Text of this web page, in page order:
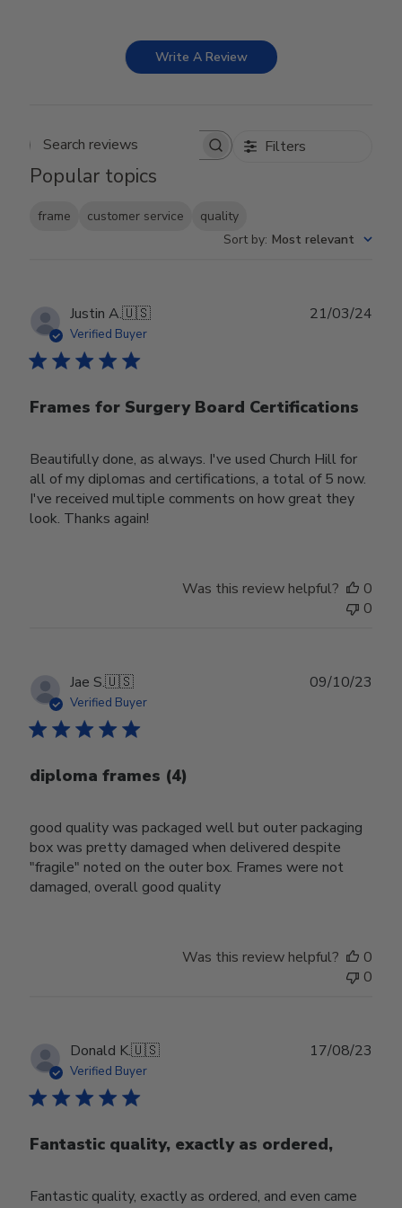
Write A Review
Search reviews Filters
Popular topics
frame customer service
quality
Sort by: Most relevant
Justin A.🇺🇸
Verified Buyer
Frames for Surgery Board Certifications
Beautifully done, as always. I've used Church Hill for
all of my diplomas and certifications, a total of 5 now.
I've received multiple comments on how great they
look. Thanks again!
21/03/24
Was this review helpful?
0
0
Jae S.🇺🇸
Verified Buyer
diploma frames (4)
good quality was packaged well but outer packaging
box was pretty damaged when delivered despite
"fragile" noted on the outer box. Frames were not
damaged, overall good quality
09/10/23
Was this review helpful?
0
0
Donald K.🇺🇸
Verified Buyer
Fantastic quality, exactly as ordered,
Fantastic quality, exactly as ordered, and even came
17/08/23